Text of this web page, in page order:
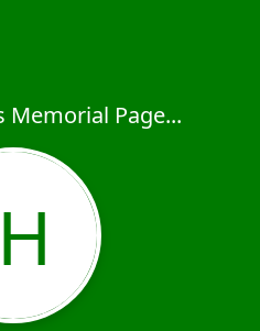
Memorial Page...